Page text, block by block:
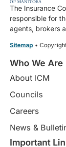
The Insurance
responsible for
agents, brokers
Sitemap •
Who We Are
About ICM
Councils
Careers
News &
Important